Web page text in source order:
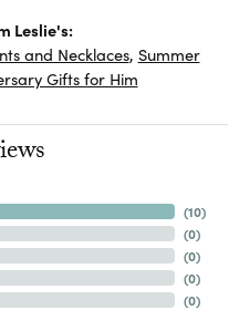
Leslie's:
and Necklaces, Summer
Gifts for Him
(10)
(0)
(0)
(0)
(0)